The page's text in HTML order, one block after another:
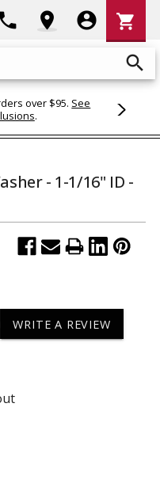
search
location_on account_circle
Cart
shopping_cart
over $95. See
.
- 1-1/16" ID -
WRITE A REVIEW